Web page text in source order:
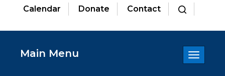
Calendar
Donate Contact
Toggle
Main Menu